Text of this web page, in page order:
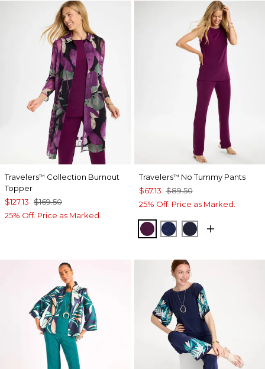
Travelers™ Collection Burnout
Topper
$127.13 $169.50
25% Off. Price as Marked.
Travelers™ No Tummy Pants
$67.13 $89.50
25% Off. Price as Marked.
ELDERBERRY WINE
MEDIEVAL BLUE
KINGS NAVY